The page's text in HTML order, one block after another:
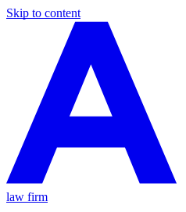
Skip to content
law firm